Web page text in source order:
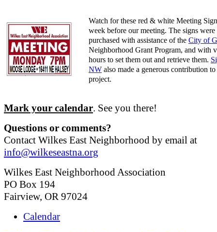
Watch for these red & white Meeting
week before our meeting. The signs were
purchased with assistance of the City of
Neighborhood Grant Program, and with
hours to set them out and retrieve them.
NW also made a generous contribution
project.
Mark your calendar. See you there!
Questions or comments?
Contact Wilkes East Neighborhood by email at
info@wilkeseastna.org
Wilkes East Neighborhood Association
PO Box 194
Fairview, OR 97024
Calendar